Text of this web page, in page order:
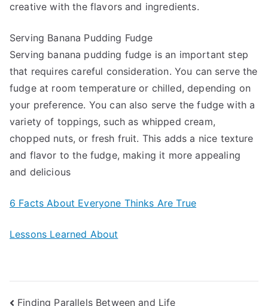
creative with the flavors and ingredients.
Serving Banana Pudding Fudge
Serving banana pudding fudge is an important step
that requires careful consideration. You can serve the
fudge at room temperature or chilled, depending on
your preference. You can also serve the fudge with a
variety of toppings, such as whipped cream,
chopped nuts, or fresh fruit. This adds a nice texture
and flavor to the fudge, making it more appealing
and delicious
6 Facts About Everyone Thinks Are True
Lessons Learned About
Finding Parallels Between and Life